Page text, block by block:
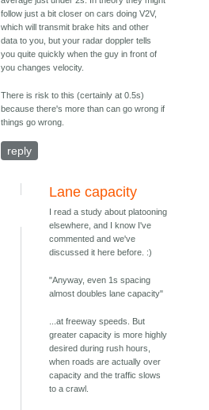
follow just a bit closer on cars doing V2V,
which will transmit brake hits and other
data to you, but your radar doppler tells
you quite quickly when the guy in front of
you changes velocity.
There is risk to this (certainly at 0.5s)
because there's more than can go wrong if
things go wrong.
reply
Lane capacity
I read a study about platooning
elsewhere, and I know I've
commented and we've
discussed it here before. :)
"Anyway, even 1s spacing
almost doubles lane capacity"
...at freeway speeds. But
greater capacity is more highly
desired during rush hours,
when roads are actually over
capacity and the traffic slows
to a crawl.